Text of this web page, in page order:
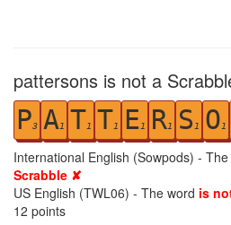
pattersons is not a
P3 A1 T1 T1 E1 R1 S 1 O1
International English (Sowpods) -
Scrabble ✘
US English (TWL06) - The word is
12 points